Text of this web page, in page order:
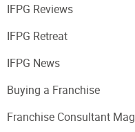
IFPG Reviews
IFPG Retreat
IFPG News
Buying a Franchise
Franchise Consultant